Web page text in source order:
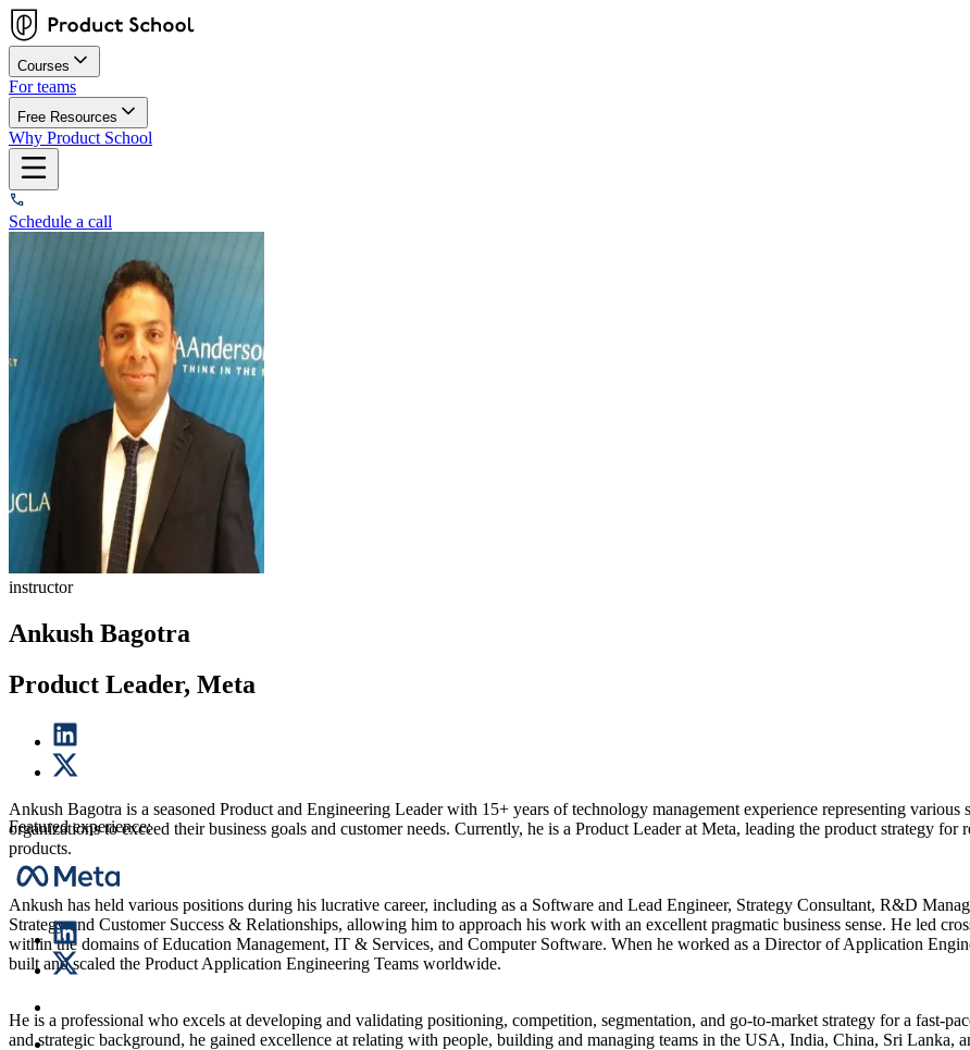
Courses
For teams
Free Resources
Why Product School
Schedule a call
instructor
Ankush Bagotra
Product Leader, Meta
Ankush Bagotra is a seasoned Product and Engineering Leader with 15+ years of technology management experience representing
organizations to exceed their business goals and customer needs. Currently, he is a Product Leader at Meta, leading the product strategy
products.
Ankush has held various positions during his lucrative career, including as a Software and Lead Engineer, Strategy Consultant, R&D
Strategy and Customer Success & Relationships, allowing him to approach his work with an excellent pragmatic business sense. He led
within the domains of Education Management, IT & Services, and Computer Software. When he worked as a Director of Application
built and scaled the Product Application Engineering Teams worldwide.
He is a professional who excels at developing and validating positioning, competition, segmentation, and go-to-market strategy for a fast-
and strategic background, he gained excellence at relating with people, building and managing teams in the USA, India, China, Sri Lanka,
Featured experience: